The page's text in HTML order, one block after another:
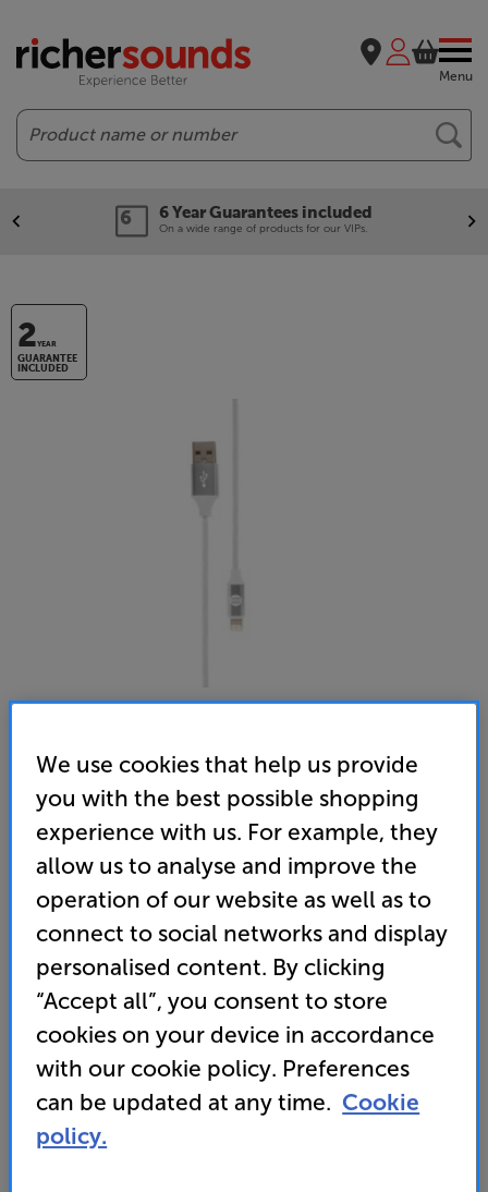
Menu
Search
6 Year Guarantees included
On a wide range of products for our VIPs.
2YEAR
GUARANTEE
INCLUDED
USB-A to Lightning Interconnect
(0) Write a review
19.95
Find out more about our delivery servicehere
Unlock your VIP Club prices
and access special benefits
It's free to join and takes seconds, with
no fees EVER!
Join now
We use cookies that help us provide
you with the best possible shopping
experience with us. For example, they
allow us to analyse and improve the
operation of our website as well as to
connect to social networks and display
personalised content. By clicking
“Accept all”, you consent to store
cookies on your device in accordance
with our cookie policy. Preferences
can be updated at any time. Cookie
policy.